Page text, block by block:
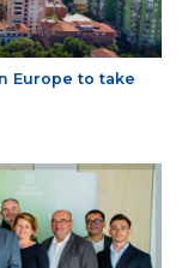
Europe to take